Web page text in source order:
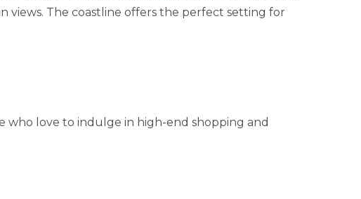
views. The coastline offers the perfect setting for
who love to indulge in high-end shopping and